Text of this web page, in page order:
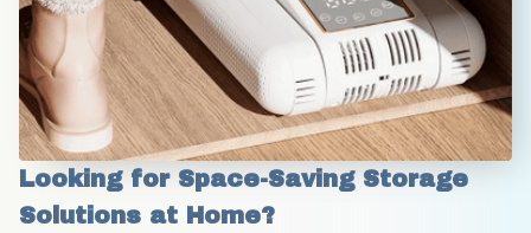
Looking for Space-Saving Storage
Solutions at Home?